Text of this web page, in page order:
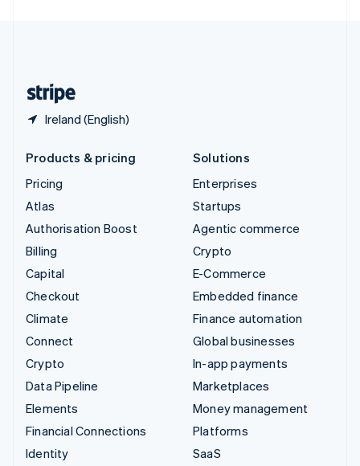
Ireland (English)
Products & pricing
Pricing
Atlas
Authorisation Boost
Billing
Capital
Checkout
Climate
Connect
Crypto
Data Pipeline
Elements
Financial Connections
Identity
Solutions
Enterprises
Startups
Agentic commerce
Crypto
E-Commerce
Embedded finance
Finance automation
Global businesses
In-app payments
Marketplaces
Money management
Platforms
SaaS